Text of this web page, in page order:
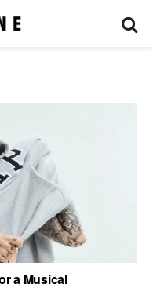
a Musical